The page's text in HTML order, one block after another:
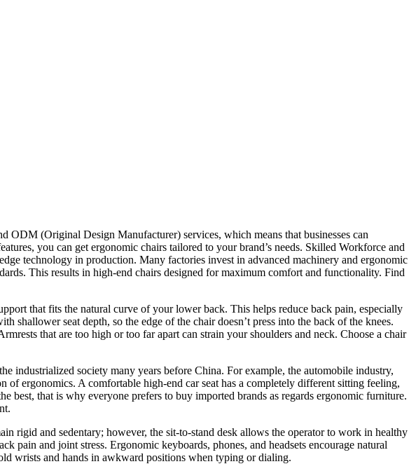
(Original Design Manufacturer) services, which means that businesses can
you can get ergonomic chairs tailored to your brand’s needs. Skilled Workforce and
technology in production. Many factories invest in advanced machinery and ergonomic
This results in high-end chairs designed for maximum comfort and functionality. Find
that fits the natural curve of your lower back. This helps reduce back pain, especially
seat depth, so the edge of the chair doesn’t press into the back of the knees.
that are too high or too far apart can strain your shoulders and neck. Choose a chair
industrialized society many years before China. For example, the automobile industry,
of ergonomics. A comfortable high-end car seat has a completely different sitting feeling,
best, that is why everyone prefers to buy imported brands as regards ergonomic furniture.
rigid and sedentary; however, the sit-to-stand desk allows the operator to work in healthy
pain and joint stress. Ergonomic keyboards, phones, and headsets encourage natural
wrists and hands in awkward positions when typing or dialing.